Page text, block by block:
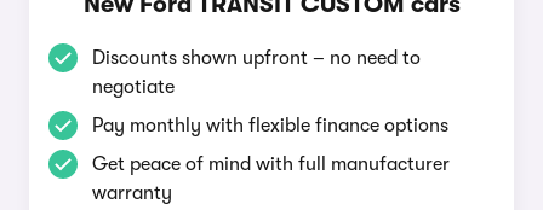
Discounts shown upfront – no need to
negotiate
Pay monthly with flexible finance options
Get peace of mind with full manufacturer
warranty